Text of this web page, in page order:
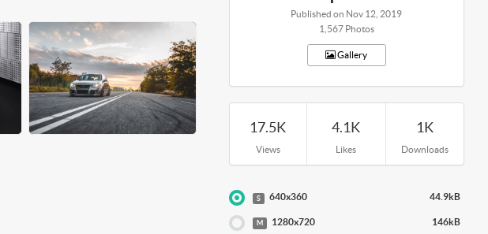
Published on Nov 12, 2019
1,567 Photos
Gallery
17.5K
Views
4.1K
Likes
1K
Downloads
S 640x360 44.9kB
M 1280x720 146kB